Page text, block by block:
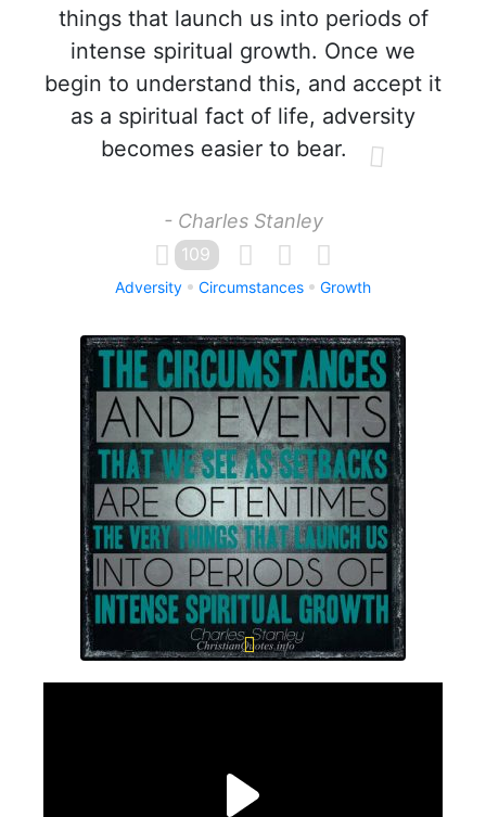
things that launch us into periods of
intense spiritual growth. Once we
begin to understand this, and accept it
as a spiritual fact of life, adversity
becomes easier to bear.
- Charles Stanley
109
Adversity Circumstances Growth